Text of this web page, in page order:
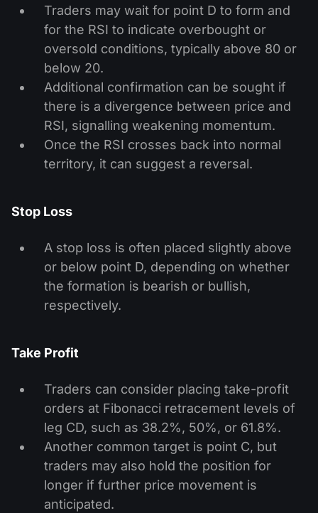
Traders may wait for point D to form and
for the RSI to indicate overbought or
oversold conditions, typically above 80 or
below 20.
Additional confirmation can be sought if
there is a divergence between price and
RSI, signalling weakening momentum.
Once the RSI crosses back into normal
territory, it can suggest a reversal.
Stop Loss
A stop loss is often placed slightly above
or below point D, depending on whether
the formation is bearish or bullish,
respectively.
Take Profit
Traders can consider placing take-profit
orders at Fibonacci retracement levels of
leg CD, such as 38.2%, 50%, or 61.8%.
Another common target is point C, but
traders may also hold the position for
longer if further price movement is
anticipated.